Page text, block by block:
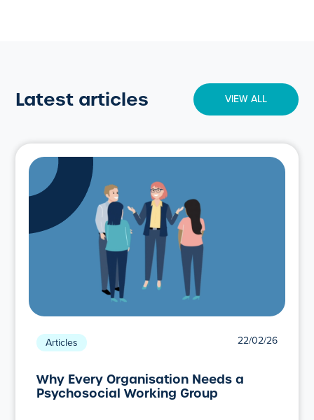
Latest articles VIEW ALL
Articles 22/02/26
Why Every Organisation Needs a
Psychosocial Working Group